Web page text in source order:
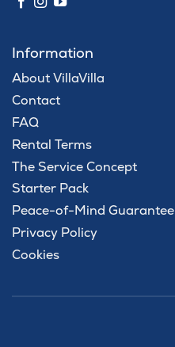
Information
About VillaVilla
Contact
FAQ
Rental Terms
The Service Concept
Starter Pack
Peace-of-Mind Guarantee
Privacy Policy
Cookies